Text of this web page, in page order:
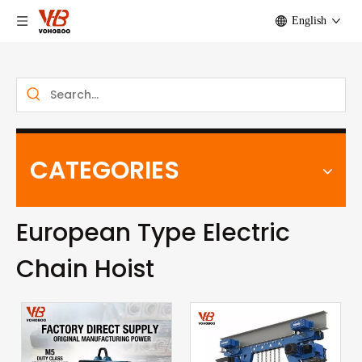
English
CATEGORIES
European Type Electric
Chain Hoist